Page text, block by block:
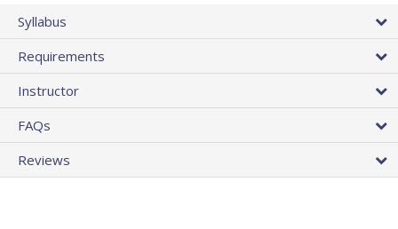
Syllabus
Requirements
Instructor
FAQs
Reviews